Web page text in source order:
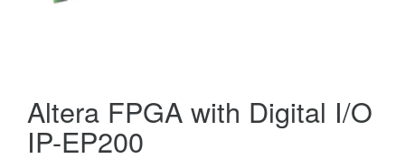
Altera FPGA with Digital I/O
IP-EP200